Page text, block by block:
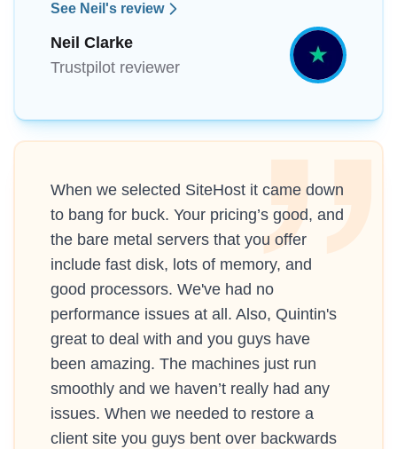
See Neil's review
Neil Clarke
Trustpilot reviewer
When we selected SiteHost it came down
to bang for buck. Your pricing’s good, and
the bare metal servers that you offer
include fast disk, lots of memory, and
good processors. We've had no
performance issues at all. Also, Quintin's
great to deal with and you guys have
been amazing. The machines just run
smoothly and we haven’t really had any
issues. When we needed to restore a
client site you guys bent over backwards